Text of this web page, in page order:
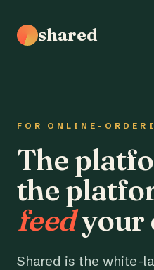
shared
FOR ONLINE-
The
the
feedyour
Shared is the white-